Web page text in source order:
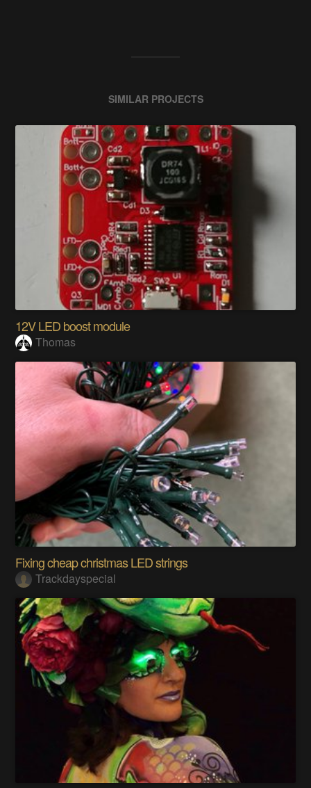
SIMILAR PROJECTS
12V LED boost module
Thomas
Fixing cheap christmas LED strings
Trackdayspecial